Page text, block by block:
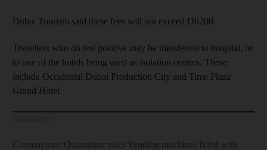
Dubai Tourism said these fees will not exceed Dh200.
Travellers who do test positive may be transferred to hospital, or
to one of the hotels being used as isolation centres. These
include Occidental Dubai Production City and Time Plaza
Grand Hotel.
Coronavirus: Quarantine rules Vending machines filled with